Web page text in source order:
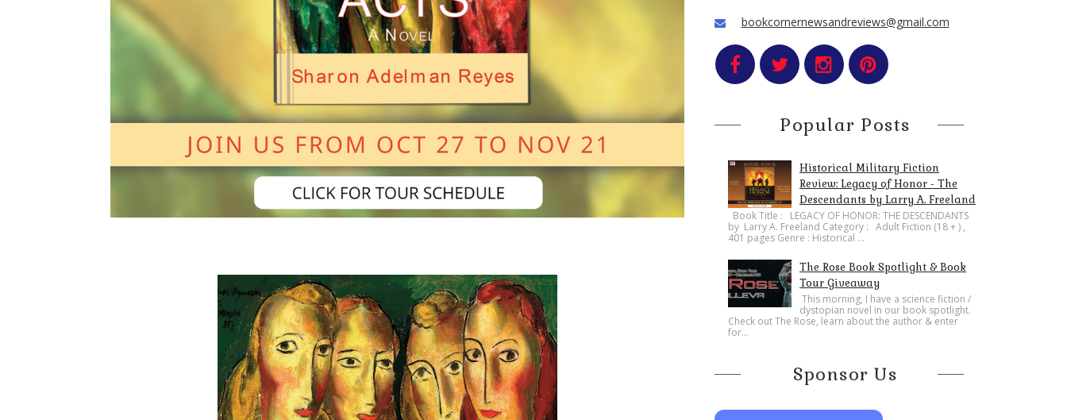
bookcornernewsandreviews@gmail.com
Popular Posts
Historical Military Fiction
Review: Legacy of Honor - The
Descendants by Larry A. Freeland
​Book Title : LEGACY OF HONOR: THE DESCENDANTS
by Larry A. Freeland Category : Adult Fiction (18 + ) ,
401 pages Genre : Historical ...
The Rose Book Spotlight & Book
Tour Giveaway
This morning, I have a science fiction /
dystopian novel in our book spotlight.
Check out The Rose, learn about the author & enter
for...
Sponsor Us